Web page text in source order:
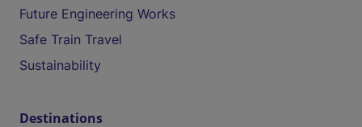
Future Engineering Works
Safe Train Travel
Sustainability
Destinations